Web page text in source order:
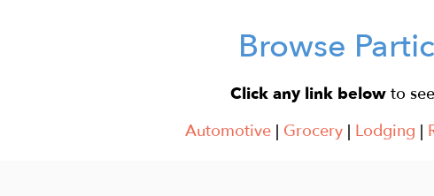
Browse
Click any link belowto
Automotive | Grocery | Lodging |